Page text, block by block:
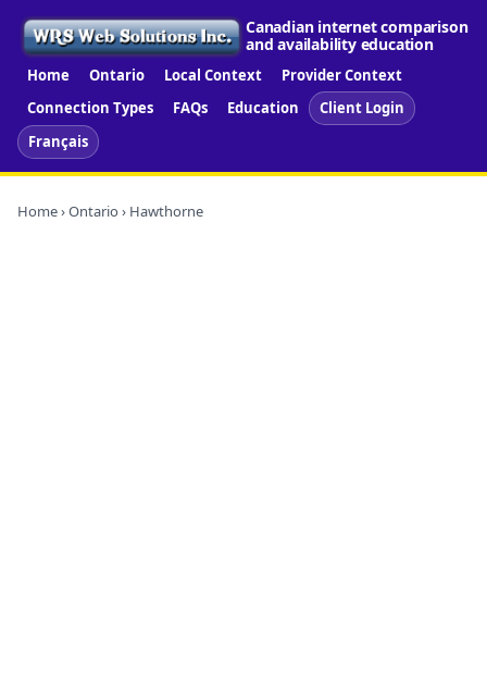
Canadian internet comparison
and availability education
Home Ontario Local Context
Provider Context
Connection Types
FAQs Education
Client Login
Français
Home›Ontario › Hawthorne